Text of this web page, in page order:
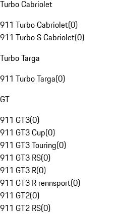
Turbo Cabriolet
911 Turbo Cabriolet(0)
911 Turbo S Cabriolet(0)
Turbo Targa
911 Turbo Targa(0)
GT
911 GT3(0)
911 GT3 Cup(0)
911 GT3 Touring(0)
911 GT3 RS(0)
911 GT3 R(0)
911 GT3 R rennsport(0)
911 GT2(0)
911 GT2 RS(0)